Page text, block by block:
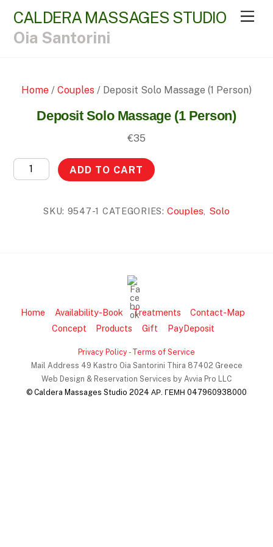
CALDERA MASSAGES STUDIO
Oia Santorini
Home / Couples / Deposit Solo Massage (1 Person)
Deposit Solo Massage (1 Person)
€35
Deposit
Solo
ADD TO CART
SKU: 9547-1 CATEGORIES:Couples Solo
Home Availability-Book Treatments
Contact-Map
Concept
Products Gift PayDeposit
Privacy Policy - Terms of Service
Mail Address 49 Kastro Oia Santorini Thira 87402 Greece
Web Design & Reservation Services by Avvia Pro LLC
© Caldera Massages Studio 2024 ΑΡ. ΓΕΜΗ 047960938000